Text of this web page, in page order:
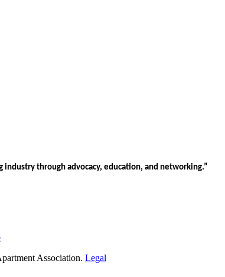
through advocacy, education, and networking.”
Association. Legal